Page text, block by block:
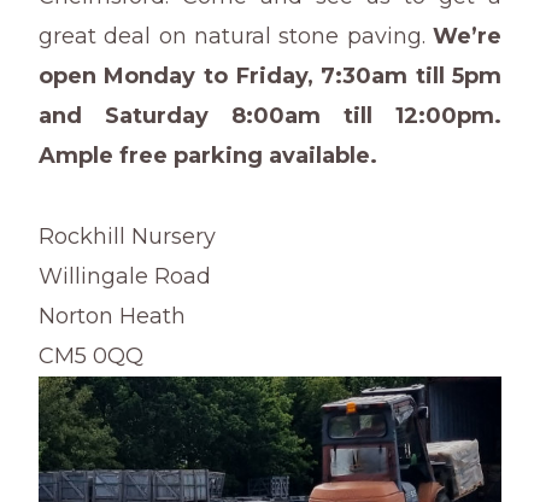
great deal on natural stone paving.We’re
open Monday to Friday, 7:30am till 5pm
and Saturday 8:00am till 12:00pm.
Ample free parking available.
Rockhill Nursery
Willingale Road
Norton Heath
CM5 0QQ